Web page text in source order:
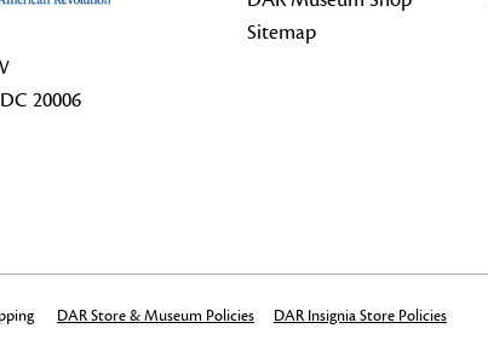
20006
Sitemap
DAR Store & Museum Policies DAR Insignia Store Policies